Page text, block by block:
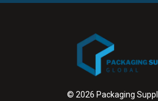
© 2026 Packaging